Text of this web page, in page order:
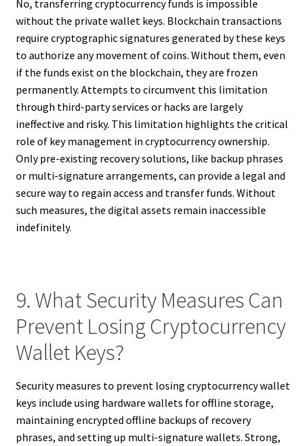
No, transferring cryptocurrency funds is impossible
without the private wallet keys. Blockchain transactions
require cryptographic signatures generated by these keys
to authorize any movement of coins. Without them, even
if the funds exist on the blockchain, they are frozen
permanently. Attempts to circumvent this limitation
through third-party services or hacks are largely
ineffective and risky. This limitation highlights the critical
role of key management in cryptocurrency ownership.
Only pre-existing recovery solutions, like backup phrases
or multi-signature arrangements, can provide a legal and
secure way to regain access and transfer funds. Without
such measures, the digital assets remain inaccessible
indefinitely.
9. What Security Measures Can
Prevent Losing Cryptocurrency
Wallet Keys?
Security measures to prevent losing cryptocurrency wallet
keys include using hardware wallets for offline storage,
maintaining encrypted offline backups of recovery
phrases, and setting up multi-signature wallets. Strong,